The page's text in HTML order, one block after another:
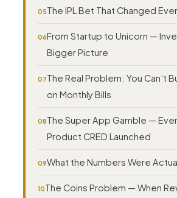
The IPL Bet That Changed
From Startup to Unicorn —
Bigger Picture
The Real Problem: You Can’t
on Monthly Bills
The Super App Gamble —
Product CRED Launched
What the Numbers Were
The Coins Problem — When